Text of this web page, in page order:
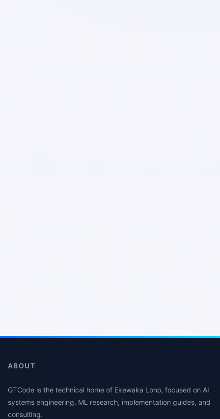
ABOUT
GTCode is the technical home of Ekewaka Lono, focused on AI
systems engineering, ML research, implementation guides, and
consulting.